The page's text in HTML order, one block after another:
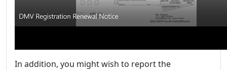
In addition, you might wish to report the